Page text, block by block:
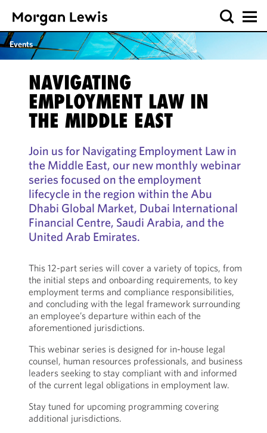
Events
NAVIGATING
EMPLOYMENT LAW IN
THE MIDDLE EAST
Join us for Navigating Employment Law in
the Middle East, our new monthly webinar
series focused on the employment
lifecycle in the region within the Abu
Dhabi Global Market, Dubai International
Financial Centre, Saudi Arabia, and the
United Arab Emirates.
This 12-part series will cover a variety of topics, from
the initial steps and onboarding requirements, to key
employment terms and compliance responsibilities,
and concluding with the legal framework surrounding
an employee’s departure within each of the
aforementioned jurisdictions.
This webinar series is designed for in-house legal
counsel, human resources professionals, and business
leaders seeking to stay compliant with and informed
of the current legal obligations in employment law.
Stay tuned for upcoming programming covering
additional jurisdictions.